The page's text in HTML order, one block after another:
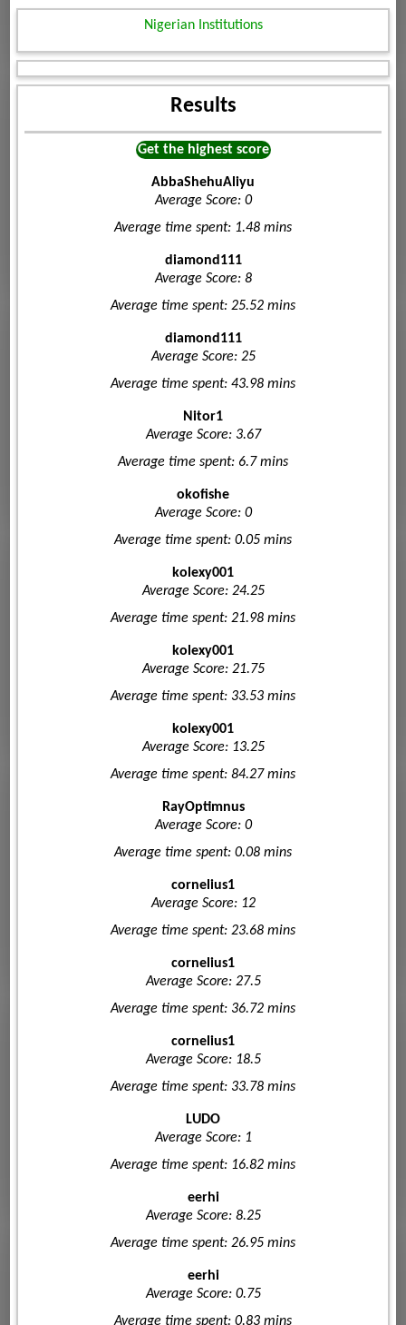
Nigerian Institutions
Results
Get the highest score
AbbaShehuAliyu
Average Score: 0
Average time spent: 1.48 mins
diamond111
Average Score: 8
Average time spent: 25.52 mins
diamond111
Average Score: 25
Average time spent: 43.98 mins
Nitor1
Average Score: 3.67
Average time spent: 6.7 mins
okofishe
Average Score: 0
Average time spent: 0.05 mins
kolexy001
Average Score: 24.25
Average time spent: 21.98 mins
kolexy001
Average Score: 21.75
Average time spent: 33.53 mins
kolexy001
Average Score: 13.25
Average time spent: 84.27 mins
RayOptimnus
Average Score: 0
Average time spent: 0.08 mins
cornelius1
Average Score: 12
Average time spent: 23.68 mins
cornelius1
Average Score: 27.5
Average time spent: 36.72 mins
cornelius1
Average Score: 18.5
Average time spent: 33.78 mins
LUDO
Average Score: 1
Average time spent: 16.82 mins
eerhi
Average Score: 8.25
Average time spent: 26.95 mins
eerhi
Average Score: 0.75
Average time spent: 0.83 mins